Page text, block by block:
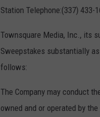
Station Telephone:(337) 433-
Townsquare Media, Inc., its
Sweepstakes substantially
follows:
The Company may conduct
owned and or operated by